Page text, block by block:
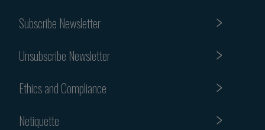
Subscribe Newsletter
Unsubscribe Newsletter
Ethics and Compliance
Netiquette